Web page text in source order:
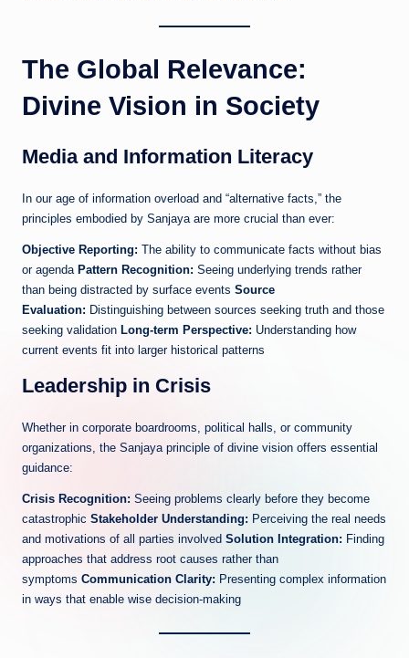
The Global Relevance:
Divine Vision in Society
Media and Information Literacy
In our age of information overload and “alternative facts,” the
principles embodied by Sanjaya are more crucial than ever:
Objective Reporting: The ability to communicate facts without bias
or agenda Pattern Recognition: Seeing underlying trends rather
than being distracted by surface events Source
Evaluation: Distinguishing between sources seeking truth and those
seeking validation Long-term Perspective: Understanding how
current events fit into larger historical patterns
Leadership in Crisis
Whether in corporate boardrooms, political halls, or community
organizations, the Sanjaya principle of divine vision offers essential
guidance:
Crisis Recognition: Seeing problems clearly before they become
catastrophic Stakeholder Understanding: Perceiving the real needs
and motivations of all parties involved Solution Integration: Finding
approaches that address root causes rather than
symptoms Communication Clarity: Presenting complex information
in ways that enable wise decision-making